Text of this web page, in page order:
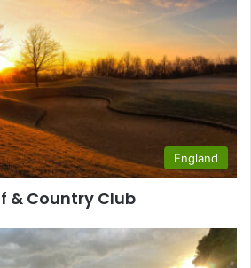
England
& Country Club